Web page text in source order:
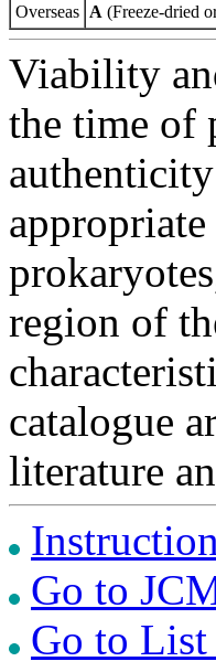
Overseas A (Freeze-dried
Viability
the time of
region of
catalogue
literature
Go to
Go to